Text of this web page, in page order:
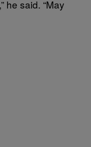
he said. “May